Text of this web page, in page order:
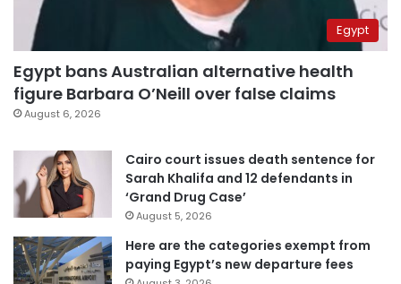
Egypt
Egypt bans Australian alternative health
figure Barbara O’Neill over false claims
August 6, 2026
Cairo court issues death sentence for
Sarah Khalifa and 12 defendants in
‘Grand Drug Case’
August 5, 2026
Here are the categories exempt from
paying Egypt’s new departure fees